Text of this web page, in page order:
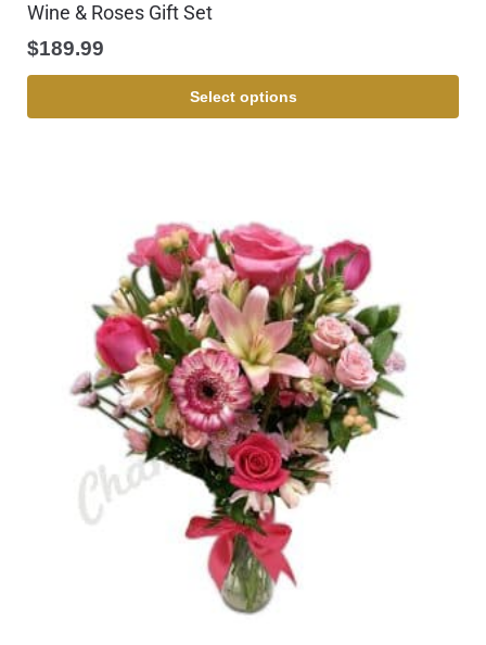
Wine & Roses Gift Set
$189.99
Select options